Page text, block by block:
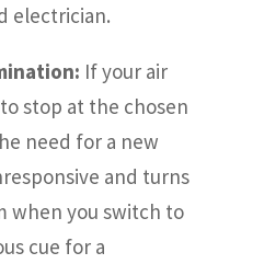
electrician.
If your air
stop at the chosen
need for a new
and turns
when you switch to
cue for a